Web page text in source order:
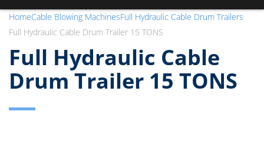
HomeCable Blowing MachinesFull Hydraulic Cable Drum Trailers
Full Hydraulic Cable Drum Trailer 15 TONS
Full Hydraulic Cable
Drum Trailer 15 TONS